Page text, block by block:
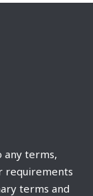
any terms,
requirements
terms and